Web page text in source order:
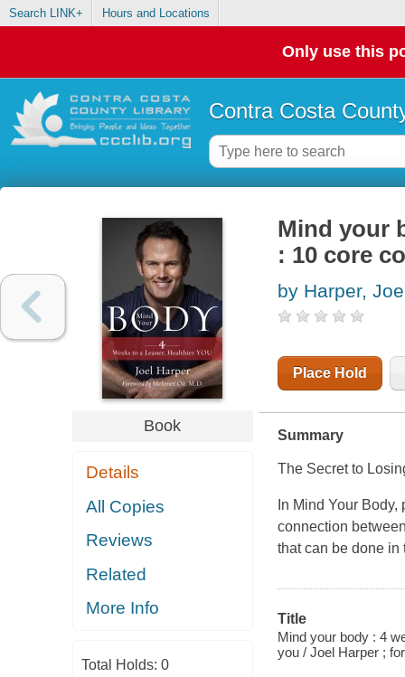
Search LINK+ Hours and Locations
Only use this
Contra Costa
Book
Details
All Copies
Reviews
Related
More Info
Total Holds: 0
Mind your
: 10 core
by Harper,
Place Hold
Summary
The Secret to
In Mind Your
connection
that can be done in
Title
Mind your body : 4
you / Joel Harper ;